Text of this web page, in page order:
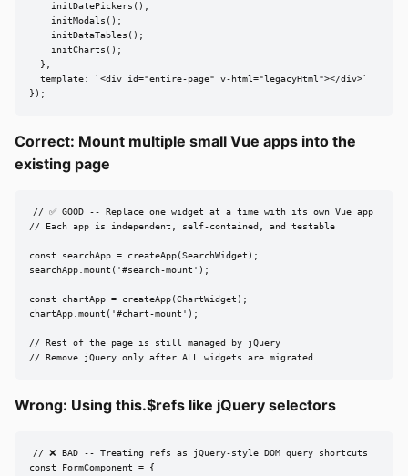
    initDatePickers();
    initModals();
    initDataTables();
    initCharts();
  },
  template: `<div id="entire-page" v-html="legacyHtml"></div>`
});
Correct: Mount multiple small Vue apps into the
existing page
// ✅ GOOD -- Replace one widget at a time with its own Vue app
// Each app is independent, self-contained, and testable
const searchApp = createApp(SearchWidget);
searchApp.mount('#search-mount');
const chartApp = createApp(ChartWidget);
chartApp.mount('#chart-mount');
// Rest of the page is still managed by jQuery
// Remove jQuery only after ALL widgets are migrated
Wrong: Using this.$refs like jQuery selectors
// ❌ BAD -- Treating refs as jQuery-style DOM query shortcuts
const FormComponent = {